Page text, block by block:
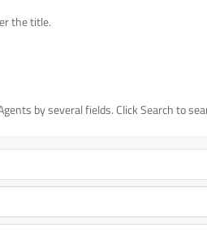
the title.
by several fields. Click Search to